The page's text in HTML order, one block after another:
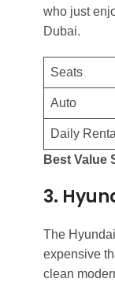
who just
Dubai.
Seats
Auto
Daily
Best Value
3.
The
expensive
clean